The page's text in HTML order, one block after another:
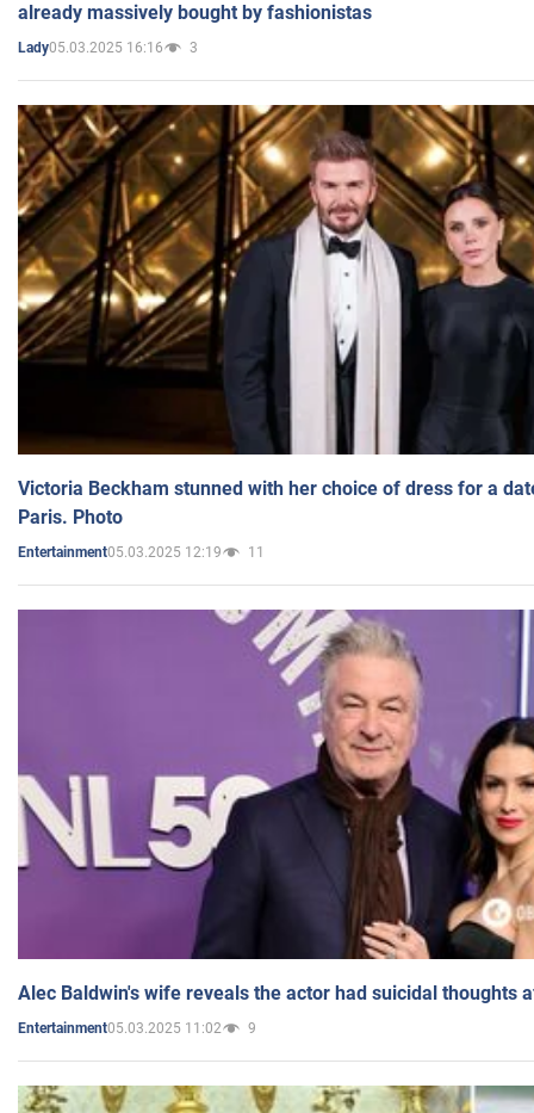
already massively bought by fashionistas
Lady05.03.2025 16:16 3
Victoria Beckham stunned with her choice of dress for a
Paris. Photo
Entertainment05.03.2025 12:19 11
Alec Baldwin's wife reveals the actor had suicidal thoughts
Entertainment05.03.2025 11:02 9